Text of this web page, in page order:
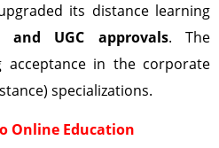
its distance learning
and UGC approvals. The
acceptance in the corporate
specializations.
Online Education